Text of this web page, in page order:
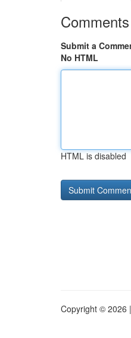
Comments
Submit a
No HTML
HTML is disabled
Copyright © 2026 |